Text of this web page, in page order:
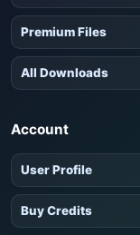
Premium Files
All Downloads
Account
User Profile
Buy Credits